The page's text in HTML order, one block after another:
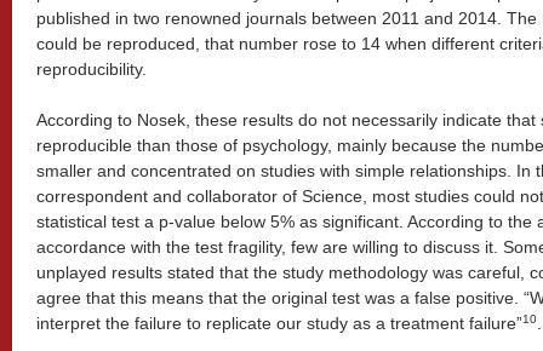
published in two renowned journals between 2011 and 2014.
could be reproduced, that number rose to 14 when different
reproducibility.
According to Nosek, these results do not necessarily indicate
reproducible than those of psychology, mainly because the
smaller and concentrated on studies with simple relationships. In
correspondent and collaborator of Science, most studies could
statistical test a p-value below 5% as significant. According to the
accordance with the test fragility, few are willing to discuss it.
unplayed results stated that the study methodology was careful,
agree that this means that the original test was a false positive.
interpret the failure to replicate our study as a treatment failure”10